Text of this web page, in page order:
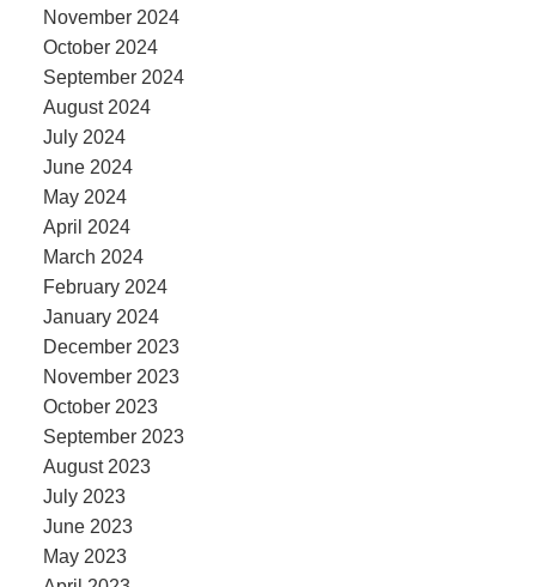
November 2024
October 2024
September 2024
August 2024
July 2024
June 2024
May 2024
April 2024
March 2024
February 2024
January 2024
December 2023
November 2023
October 2023
September 2023
August 2023
July 2023
June 2023
May 2023